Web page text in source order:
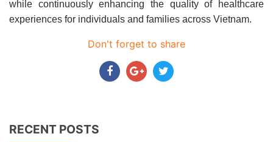
while continuously enhancing the quality of healthcare
experiences for individuals and families across Vietnam.
Don't forget to share
RECENT POSTS